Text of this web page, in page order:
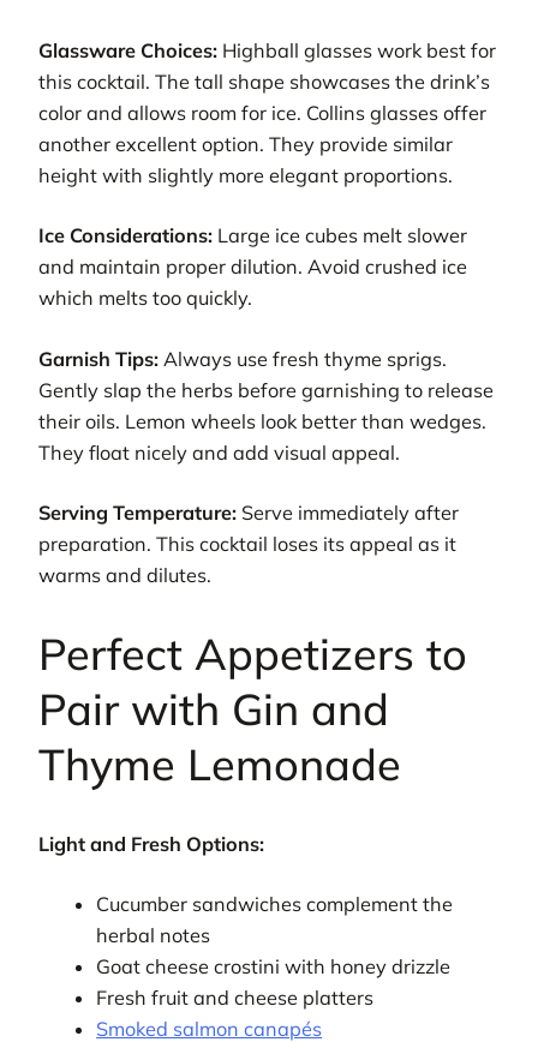
Glassware Choices: Highball glasses work best for
this cocktail. The tall shape showcases the drink’s
color and allows room for ice. Collins glasses offer
another excellent option. They provide similar
height with slightly more elegant proportions.
Ice Considerations: Large ice cubes melt slower
and maintain proper dilution. Avoid crushed ice
which melts too quickly.
Garnish Tips: Always use fresh thyme sprigs.
Gently slap the herbs before garnishing to release
their oils. Lemon wheels look better than wedges.
They float nicely and add visual appeal.
Serving Temperature: Serve immediately after
preparation. This cocktail loses its appeal as it
warms and dilutes.
Perfect Appetizers to
Pair with Gin and
Thyme Lemonade
Light and Fresh Options:
Cucumber sandwiches complement the
herbal notes
Goat cheese crostini with honey drizzle
Fresh fruit and cheese platters
Smoked salmon canapés